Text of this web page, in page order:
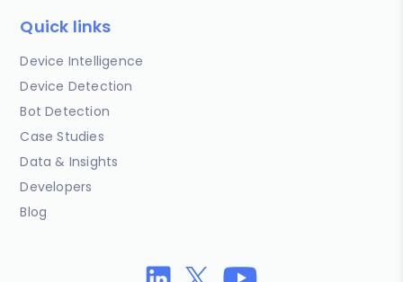
Quick links
Device Intelligence
Device Detection
Bot Detection
Case Studies
Data & Insights
Developers
Blog